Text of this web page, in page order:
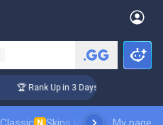
🏆 Rank Up in 3 Days! Challenger
N